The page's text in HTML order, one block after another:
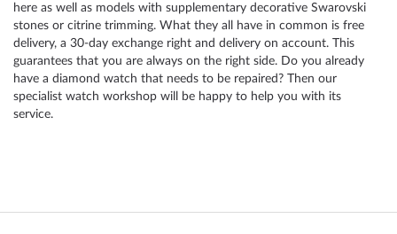
here as well as models with supplementary decorative Swarovski
stones or citrine trimming. What they all have in common is free
delivery, a 30-day exchange right and delivery on account. This
guarantees that you are always on the right side. Do you already
have a diamond watch that needs to be repaired? Then our
specialist watch workshop will be happy to help you with its
service.